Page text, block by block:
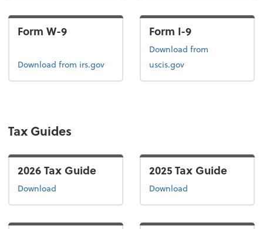
Form W-9
DownloadForm W-9
from irs.gov
Form I-9
DownloadForm I-9
from
uscis.gov
Tax Guides
2026 Tax Guide
Download
2025 Tax Guide
Download